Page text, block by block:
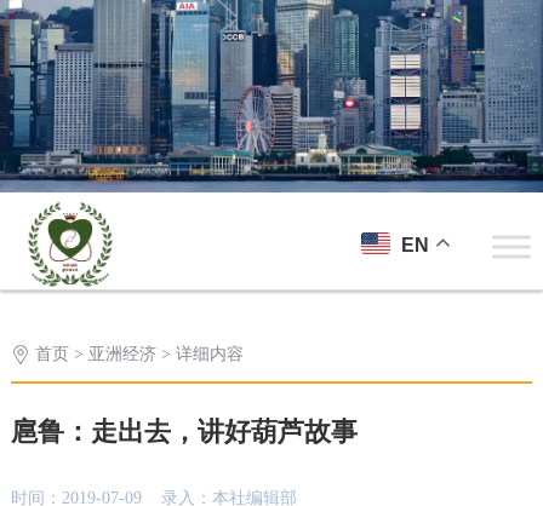
EN
首页 > 亚洲经济> 详细内容
扈鲁：走出去，讲好葫芦故事
时间：2019-07-09 录入：本社编辑部